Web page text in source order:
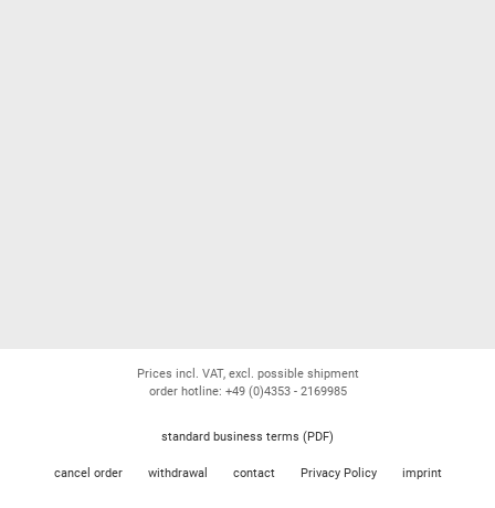
Prices incl. VAT, excl. possible shipment
order hotline: +49 (0)4353 - 2169985
standard business terms (PDF)
cancel order withdrawal contact Privacy Policy imprint